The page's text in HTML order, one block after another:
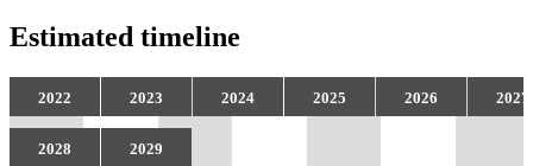
Estimated timeline
2022 2023 2024 2025 2026 2027
2028 2029